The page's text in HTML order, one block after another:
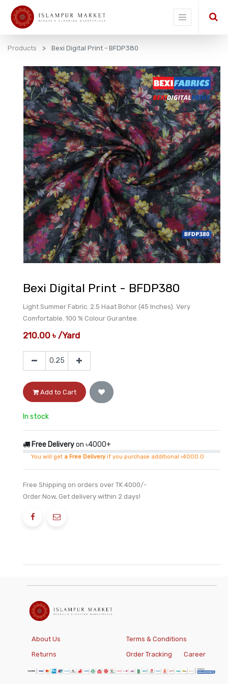
Products Bexi Digital Print - BFDP380
Bexi Digital Print - BFDP380
Light Summer Fabric. 2.5 Haat Bohor (45 Inches). Very
Comfortable. 100 % Colour Gurantee.
210.00 ৳ /Yard
Add to Cart
In stock
Free Deliveryon ৳4000+
You will get a Free Deliveryif you purchase additional ৳4000.0
Free Shipping on orders over TK 4000/-
Order Now, Get delivery within 2 days!
About Us
Terms & Conditions
Returns
Order Tracking Career